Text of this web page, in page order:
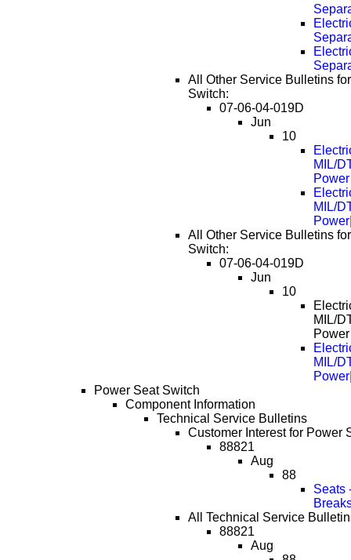
All Other Service Bulletins
Switch:
07-06-04-019D
Jun
10
MIL/
Power
MIL/
All Other Service Bulletins
Switch:
07-06-04-019D
Jun
10
MIL/
Power
MIL/
Power Seat Switch
Component Information
Technical Service Bulletins
Customer Interest for Power
88821
Aug
88
Seats
All Technical Service
88821
Aug